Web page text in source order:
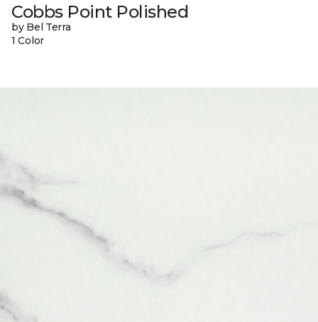
Cobbs Point Polished
by Bel Terra
1 Color